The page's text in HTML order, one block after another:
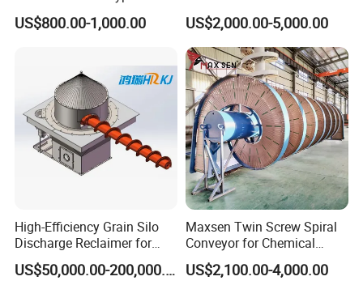
We will work faster for you
Deliver goods to meet your time
budget
Carbon Steel Screw
Conveyor for Flour Mills
US$800.00-1,000.00
and Vegetable Rubber PVC
Chain Plate Belt Conveyor
US$2,000.00-5,000.00
High-Efficiency Grain Silo
Discharge Reclaimer for
Wheat Bran, Soybean Meal,
Wood Chips
US$50,000.00-200,000.00
Maxsen Twin Screw Spiral
Conveyor for Chemical
Powder Feeding
US$2,100.00-4,000.00